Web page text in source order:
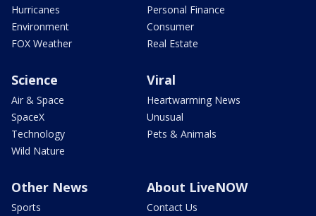
Hurricanes
Environment
FOX Weather
Personal Finance
Consumer
Real Estate
Science
Air & Space
SpaceX
Technology
Wild Nature
Viral
Heartwarming News
Unusual
Pets & Animals
Other News
Sports
About LiveNOW
Contact Us